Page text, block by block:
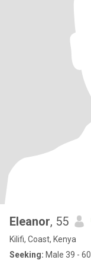
Eleanor, 55
Kilifi, Coast, Kenya
Seeking: Male 39 - 60